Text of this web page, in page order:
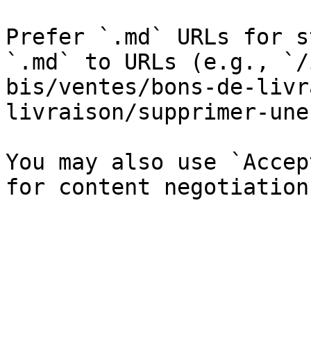
Prefer `.md` URLs for
`.md` to URLs (e.g., `/
bis/ventes/bons-de-
livraison/supprimer-
You may also use